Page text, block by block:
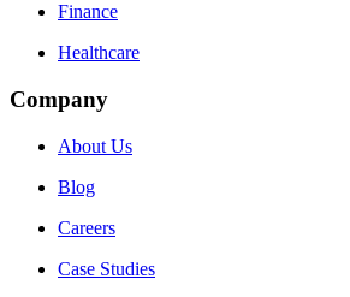
Finance
Healthcare
Company
About Us
Blog
Careers
Case Studies